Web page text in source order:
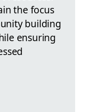
the focus
building
ensuring